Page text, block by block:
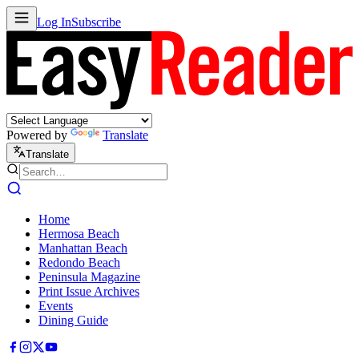
Log InSubscribe
Powered by Translate
Translate
Home
Hermosa Beach
Manhattan Beach
Redondo Beach
Peninsula Magazine
Print Issue Archives
Events
Dining Guide